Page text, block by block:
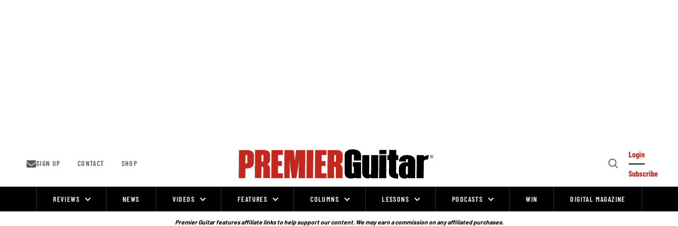
SIGN UP CONTACT SHOP
Open
Login
Subscribe
REVIEWS NEWS VIDEOS FEATURES COLUMNS LESSONS PODCASTS WIN DIGITAL MAGAZINE
Premier Guitar features affiliate links to help support our content. We may earn a commission on any affiliated purchases.